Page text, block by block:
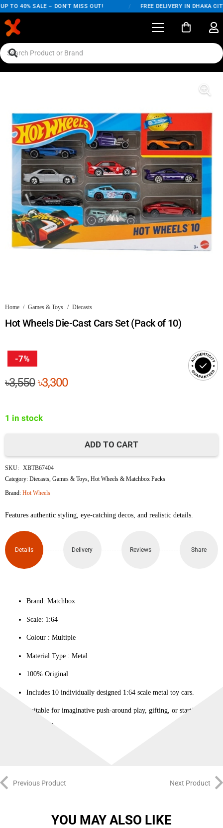
TO 40% SALE – DON'T MISS OUT! FREE DELIVERY IN DHAKA
Home / Games & Toys / Diecasts
Hot Wheels Die-Cast Cars Set (Pack of 10)
-7%
৳3,550Original
৳3,550.
৳3,300Current
1 in stock
Wheels
Die-
Cast
Cars
Set
of
10)
ADD TO CART
SKU: XBTB67404
Category:Diecasts ,Games & Toys ,Hot Wheels & Matchbox Packs
Brand:Hot Wheels
Features authentic styling, eye-catching decos, and realistic details.
Details Delivery Reviews Share
Brand: Matchbox
Scale: 1:64
Colour ‎: Multiple
Material Type : ‎Metal
100% Original
Includes 10 individually designed 1:64 scale metal toy cars.
Suitable for imaginative push-around play, gifting, or starting a
collection.
Previous Product Next Product
YOU MAY ALSO LIKE